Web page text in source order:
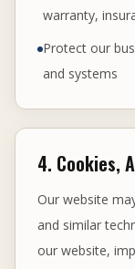
warranty,
Protect our
and systems
4. Cookies,
Our website
and similar
our website,